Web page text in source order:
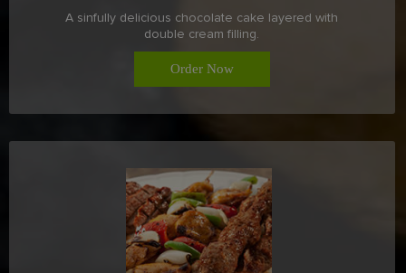
A sinfully delicious chocolate cake layered with
double cream filling.
Order Now